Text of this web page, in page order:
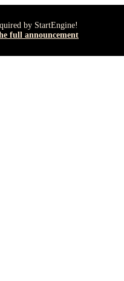
by StartEngine!
full announcement